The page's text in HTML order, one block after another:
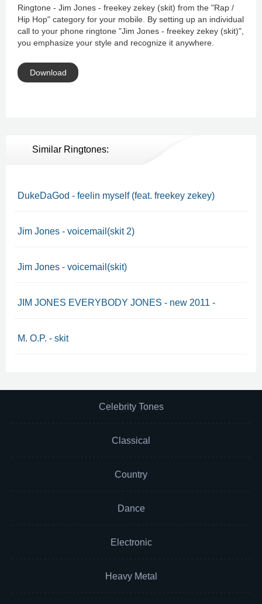
Ringtone - Jim Jones - freekey zekey (skit) from the "Rap /
Hip Hop" category for your mobile. By setting up an individual
call to your phone ringtone "Jim Jones - freekey zekey (skit)",
you emphasize your style and recognize it anywhere.
Download
Similar Ringtones:
DukeDaGod - feelin myself (feat. freekey zekey)
Jim Jones - voicemail(skit 2)
Jim Jones - voicemail(skit)
JIM JONES EVERYBODY JONES - new 2011 -
M. O.P. - skit
Celebrity Tones
Classical
Country
Dance
Electronic
Heavy Metal